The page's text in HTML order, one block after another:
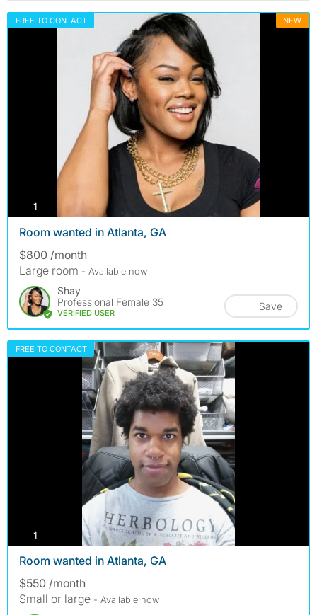
FREE TO CONTACT NEW
1
Room wanted in Atlanta, GA
$800 /month
Large room - Available now
Shay
Professional Female 35
VERIFIED USER
Save
FREE TO CONTACT
1
Room wanted in Atlanta, GA
$550 /month
Small or large - Available now